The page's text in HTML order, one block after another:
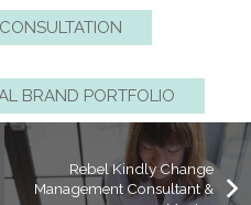
BRAND PORTFOLIO
Rebel Kindly Change
Management Consultant &